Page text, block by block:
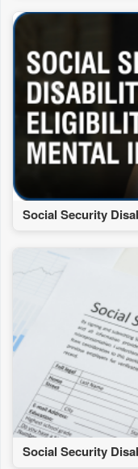
Social Security
Social Security